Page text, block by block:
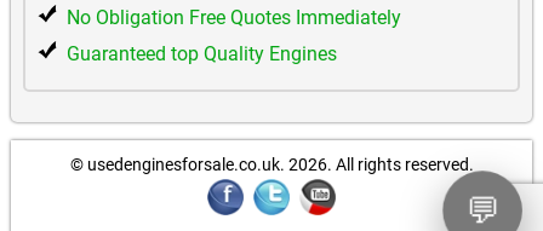
Mercedes GLC300 Used Engines
Mercedes GLC300 Diesel Used Engines
Mercedes GLC350 Diesel Used Engines
Mercedes GLC400d Diesel Used Engines
Used 271.820 Mercedes C180 CGI BlueEFFICIENCY 1.8
Engine
Used 271.860 Mercedes E250 CGI BlueEFFICIENCY 1.8
Get Started
No Obligation Free Quotes Immediately
Guaranteed top Quality Engines
💬
© usedenginesforsale.co.uk. 2026. All rights reserved.